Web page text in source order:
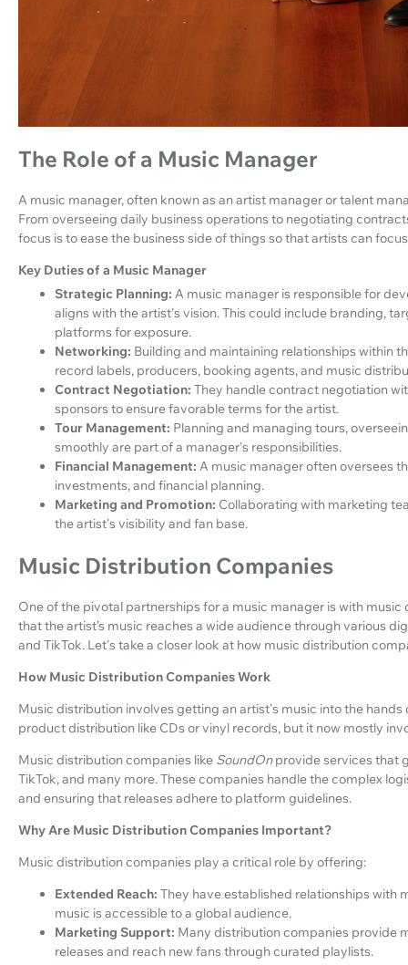
The Role of a Music Manager
A music manager, often known as an artist manager or talent
From overseeing daily business operations to negotiating
focus is to ease the business side of things so that artists can
Key Duties of a Music Manager
Strategic Planning: A music manager is responsible for
aligns with the artist's vision. This could include branding,
platforms for exposure.
Networking: Building and maintaining relationships within
record labels, producers, booking agents, and music
Contract Negotiation: They handle contract negotiation
sponsors to ensure favorable terms for the artist.
Tour Management: Planning and managing tours,
smoothly are part of a manager's responsibilities.
Financial Management: A music manager often oversees
investments, and financial planning.
Marketing and Promotion: Collaborating with marketing
the artist's visibility and fan base.
Music Distribution Companies
One of the pivotal partnerships for a music manager is with
that the artist’s music reaches a wide audience through various
and TikTok. Let's take a closer look at how music distribution
How Music Distribution Companies Work
Music distribution involves getting an artist's music into the
product distribution like CDs or vinyl records, but it now mostly
Music distribution companies like SoundOnprovide services that
TikTok, and many more. These companies handle the complex
and ensuring that releases adhere to platform guidelines.
Why Are Music Distribution Companies Important?
Music distribution companies play a critical role by offering:
Extended Reach: They have established relationships with
music is accessible to a global audience.
Marketing Support: Many distribution companies provide
releases and reach new fans through curated playlists.